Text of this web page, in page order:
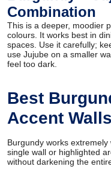
Combination
This is a deeper, moodier
colours. It works best in
spaces. Use it carefully;
use Jujube on a smaller
feel too dark.
Best
Accent Walls
Burgundy works
single wall or highlighted
without darkening the